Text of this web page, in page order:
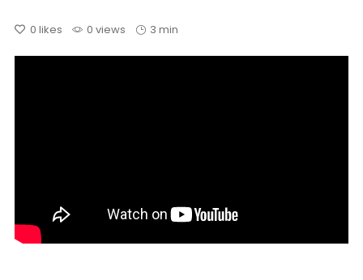
0 likes 0 views 3 min